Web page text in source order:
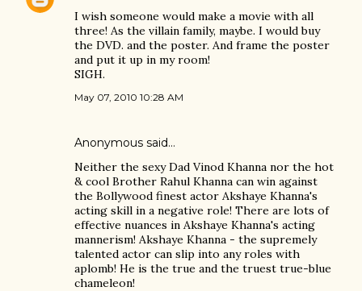
I wish someone would make a movie with all
three! As the villain family, maybe. I would buy
the DVD. and the poster. And frame the poster
and put it up in my room!
SIGH.
May 07, 2010 10:28 AM
Anonymous said…
Neither the sexy Dad Vinod Khanna nor the hot
& cool Brother Rahul Khanna can win against
the Bollywood finest actor Akshaye Khanna's
acting skill in a negative role! There are lots of
effective nuances in Akshaye Khanna's acting
mannerism! Akshaye Khanna - the supremely
talented actor can slip into any roles with
aplomb! He is the true and the truest true-blue
chameleon!